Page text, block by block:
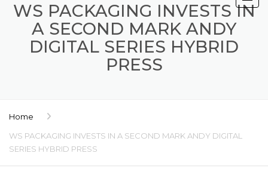
WS PACKAGING INVESTS IN
A SECOND MARK ANDY
DIGITAL SERIES HYBRID
PRESS
Home
WS PACKAGING INVESTS IN A SECOND MARK ANDY DIGITAL
SERIES HYBRID PRESS